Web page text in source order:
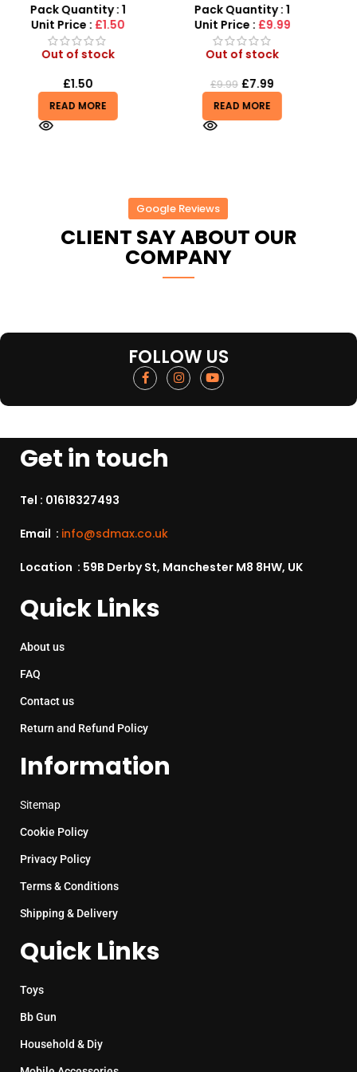
MP3 Star Party Music Set
Pack Quantity : 1
Unit Price :£9.99
Out of stock
£9.99
READ MORE
Vibration Telescopic Toy
For Kids
Pack Quantity : 1
Unit Price :£6.50
Out of stock
£6.50
READ MORE
Google Reviews
CLIENT SAY ABOUT OUR
COMPANY
FOLLOW US
Get in touch
Tel : 01618327493
Email : info@sdmax.co.uk
Location : 59B Derby St, Manchester M8 8HW, UK
Quick Links
About us
FAQ
Contact us
Return and Refund Policy
Information
Sitemap
Cookie Policy
Privacy Policy
Terms & Conditions
Shipping & Delivery
Quick Links
Toys
Bb Gun
Household & Diy